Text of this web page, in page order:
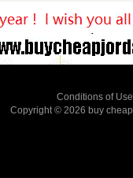
Conditions of Use
Copyright © 2026 buy